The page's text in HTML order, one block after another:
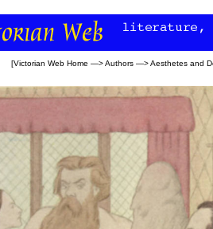
[Victorian Web Home —>Authors —>Aesthetes and